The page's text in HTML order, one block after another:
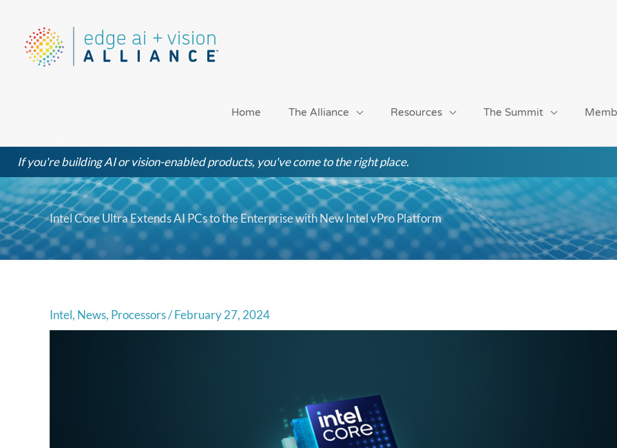
content
Home The Alliance Resources The Summit
If you're building AI or vision-enabled products, you've come to the right place.
Intel Core Ultra Extends AI PCs to the Enterprise with New Intel vPro Platform
Intel, News, Processors/February 27, 2024